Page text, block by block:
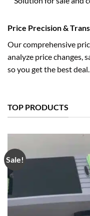
Price Precision &
Our comprehensive
analyze price changes,
so you get the best deal.
TOP PRODUCTS
Sale!